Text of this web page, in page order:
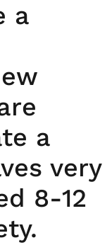
a
a
very
8-12